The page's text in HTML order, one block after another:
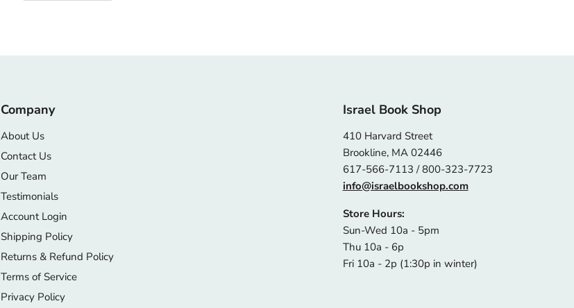
Company
About Us
Contact Us
Our Team
Testimonials
Account Login
Shipping Policy
Returns & Refund Policy
Terms of Service
Privacy Policy
Israel Book Shop
410 Harvard Street
Brookline, MA 02446
617-566-7113 / 800-323-7723
info@israelbookshop.com
Store Hours:
Sun-Wed 10a - 5pm
Thu 10a - 6p
Fri 10a - 2p (1:30p in winter)